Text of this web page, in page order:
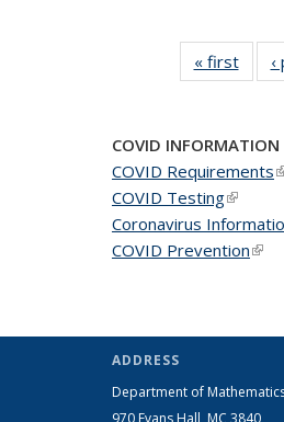
« firstNews
COVID INFORMATION
COVID Requirements
COVID Testing(link is
Coronavirus
COVID Prevention(link
ADDRESS
Department of
970 Evans Hall, MC 3840